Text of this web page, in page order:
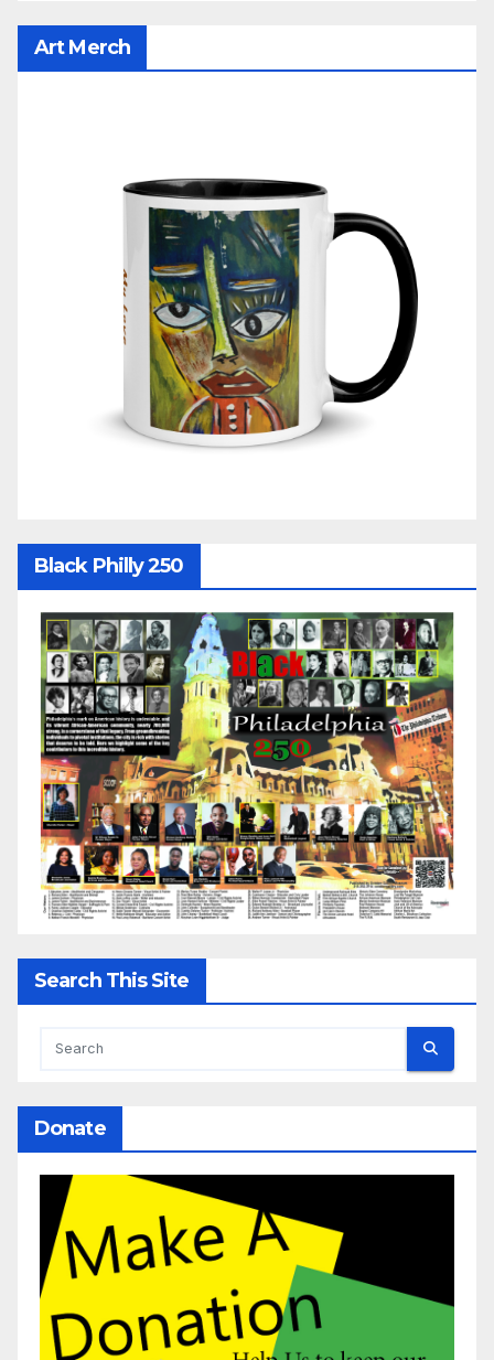
Art Merch
Black Philly 250
Search This Site
Donate